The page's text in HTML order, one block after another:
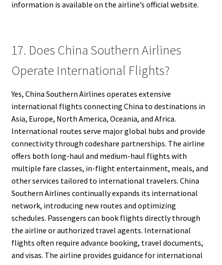
information is available on the airline’s official website.
17. Does China Southern Airlines
Operate International Flights?
Yes, China Southern Airlines operates extensive
international flights connecting China to destinations in
Asia, Europe, North America, Oceania, and Africa.
International routes serve major global hubs and provide
connectivity through codeshare partnerships. The airline
offers both long-haul and medium-haul flights with
multiple fare classes, in-flight entertainment, meals, and
other services tailored to international travelers. China
Southern Airlines continually expands its international
network, introducing new routes and optimizing
schedules. Passengers can book flights directly through
the airline or authorized travel agents. International
flights often require advance booking, travel documents,
and visas. The airline provides guidance for international